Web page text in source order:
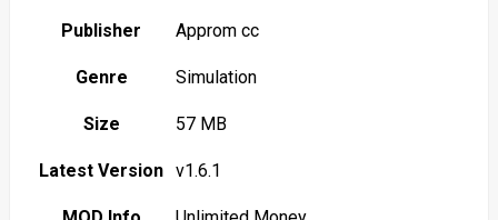
Publisher Approm cc
Genre Simulation
Size 57 MB
Latest Version v1.6.1